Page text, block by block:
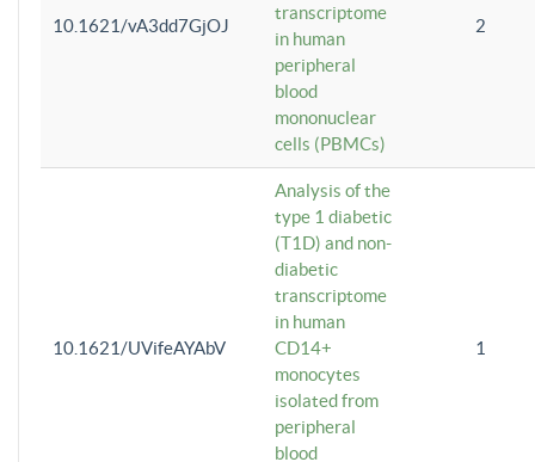
10.1621/vA3dd7GjOJ
transcriptome
in human
peripheral
blood
mononuclear
cells (PBMCs)
2
10.1621/UVifeAYAbV
Analysis of the
type 1 diabetic
(T1D) and non-
diabetic
transcriptome
in human
CD14+
monocytes
isolated from
peripheral
blood
1